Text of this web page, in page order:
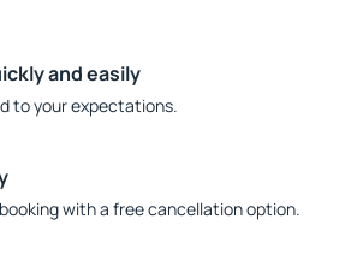
and easily
to your expectations.
with a free cancellation option.